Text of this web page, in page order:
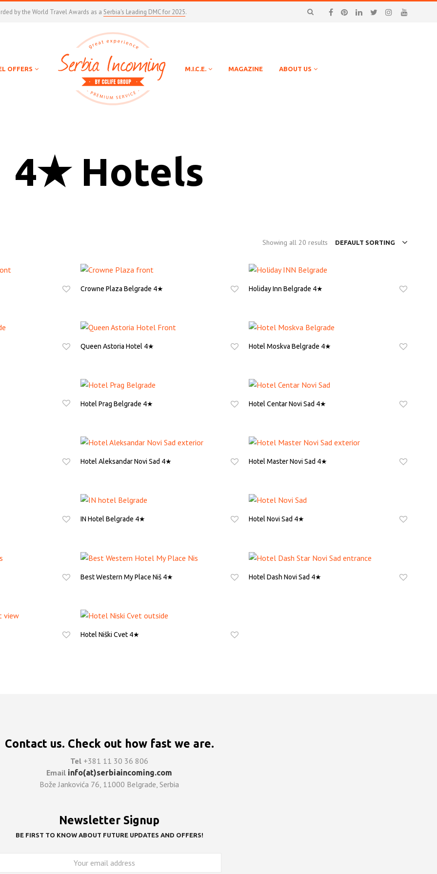
by the World Travel Awards as a Serbia's Leading DMC for 2025.
OFFERS M.I.C.E. MAGAZINE ABOUT US
4★ Hotels
DEFAULT SORTING
Showing all 20 results
Crowne Plaza Belgrade 4★ Holiday Inn Belgrade 4★
Queen Astoria Hotel 4★ Hotel Moskva Belgrade 4★
Hotel Prag Belgrade 4★ Hotel Centar Novi Sad 4★
Hotel Aleksandar Novi Sad 4★ Hotel Master Novi Sad 4★
IN Hotel Belgrade 4★ Hotel Novi Sad 4★
Best Western My Place Niš 4★ Hotel Dash Novi Sad 4★
Hotel Niški Cvet 4★
Contact us. Check out how fast we are.
Tel +381 11 30 36 806
Email info(at)serbiaincoming.com
Bože Jankovića 76, 11000 Belgrade, Serbia
Newsletter Signup
BE FIRST TO KNOW ABOUT FUTURE UPDATES AND OFFERS!